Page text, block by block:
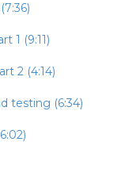
1 (9:11)
2 (4:14)
testing (6:34)